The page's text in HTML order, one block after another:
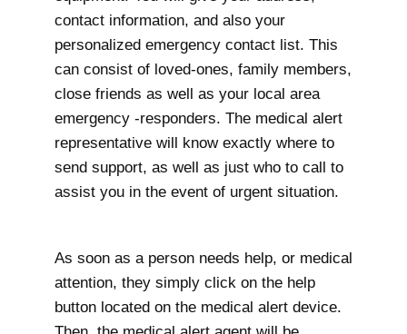
contact information, and also your
personalized emergency contact list. This
can consist of loved-ones, family members,
close friends as well as your local area
emergency -responders. The medical alert
representative will know exactly where to
send support, as well as just who to call to
assist you in the event of urgent situation.
As soon as a person needs help, or medical
attention, they simply click on the help
button located on the medical alert device.